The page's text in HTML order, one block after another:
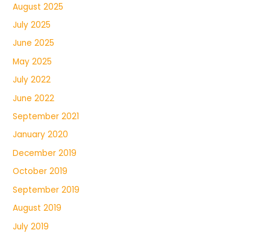
August 2025
July 2025
June 2025
May 2025
July 2022
June 2022
September 2021
January 2020
December 2019
October 2019
September 2019
August 2019
July 2019